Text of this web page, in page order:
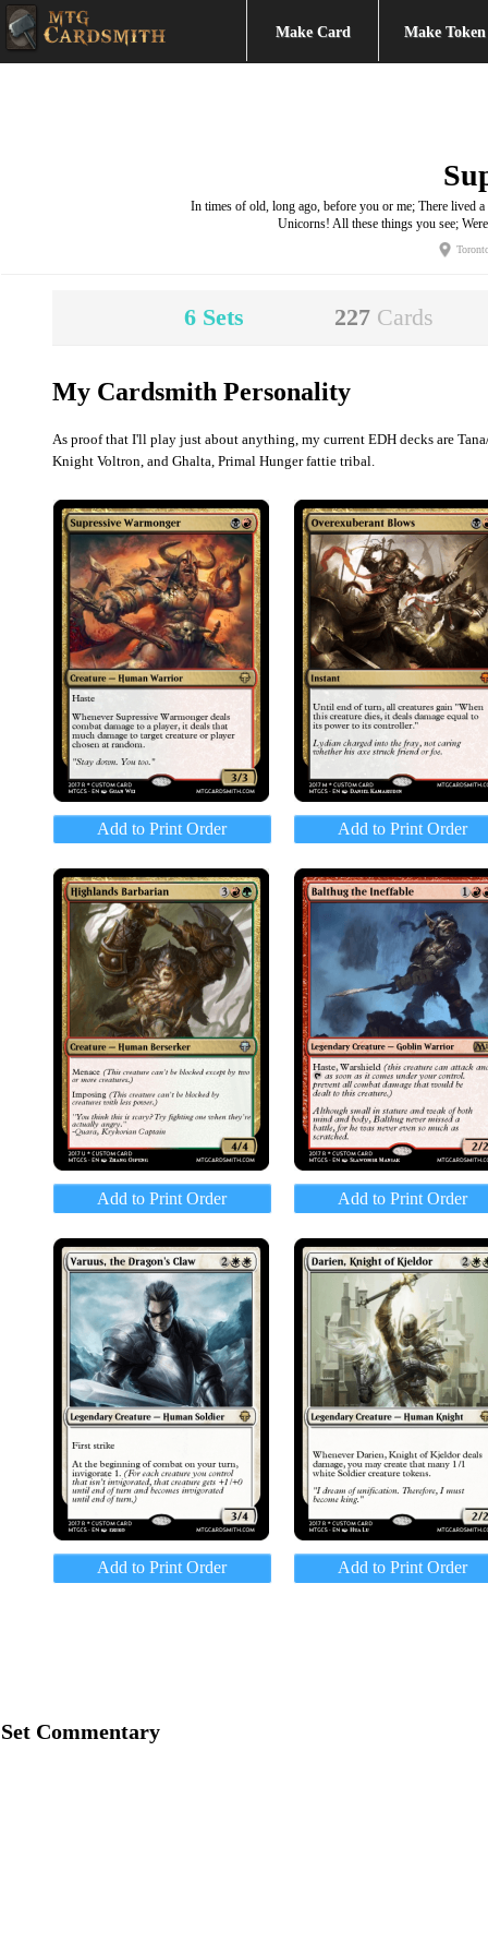
Make Card Make Token
In times of old, long ago, before you or me; There lived
Unicorns! All these things you see;
6 Sets 227 Cards
My Cardsmith Personality
As proof that I'll play just about anything, my current EDH decks are
Knight Voltron, and Ghalta, Primal Hunger fattie tribal.
Add to Print Order Add to Print Order
Add to Print Order Add to Print Order
Add to Print Order Add to Print Order
Set Commentary